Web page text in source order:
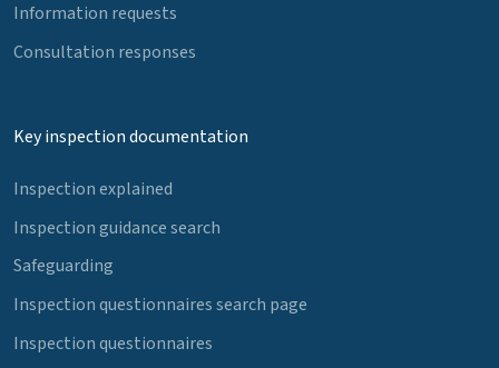
Information requests
Consultation responses
Key inspection documentation
Inspection explained
Inspection guidance search
Safeguarding
Inspection questionnaires search page
Inspection questionnaires